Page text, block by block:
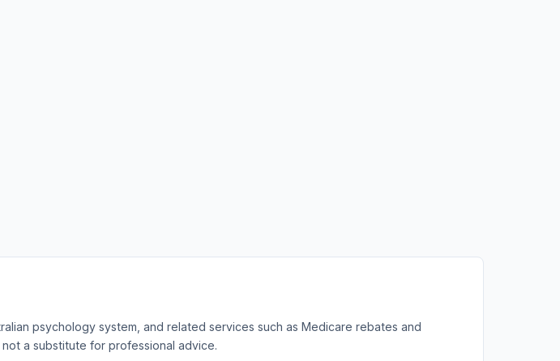
psychology system, and related services such as Medicare rebates and
a substitute for professional advice.